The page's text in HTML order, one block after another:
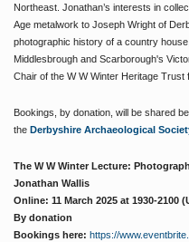
Northeast. Jonathan’s interests in
Age metalwork to Joseph Wright of
photographic history of a country
Middlesbrough and Scarborough's
Chair of the W W Winter Heritage Trust
Bookings, by donation, will be shared
the Derbyshire Archaeological
The W W Winter Lecture:
Jonathan Wallis
Online: 11 March 2025 at 1930-2100
By donation
Bookings here: https://